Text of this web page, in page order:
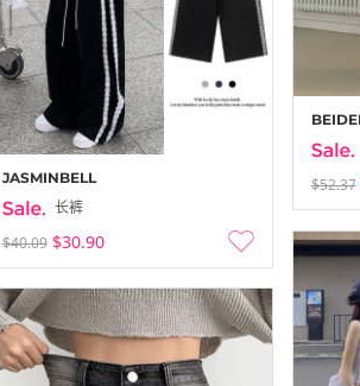
JASMINBELL
长裤
$40.09 $30.90
$52.37